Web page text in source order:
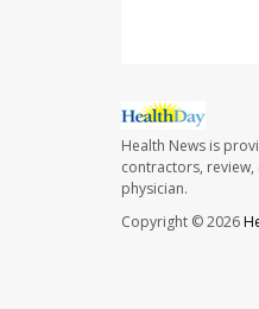
Health News is
contractors,
physician.
Copyright © 2026